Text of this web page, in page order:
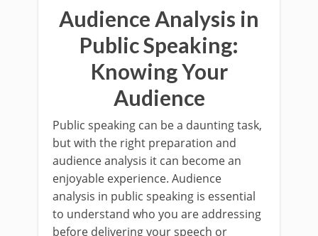
Audience Analysis in
Public Speaking:
Knowing Your
Audience
Public speaking can be a daunting task,
but with the right preparation and
audience analysis it can become an
enjoyable experience. Audience
analysis in public speaking is essential
to understand who you are addressing
before delivering your speech or